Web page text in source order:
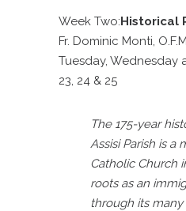
Week Two:Historical
Fr. Dominic Monti,
Tuesday, Wednesday
23, 24 & 25
The 175-year
Assisi Parish is a
Catholic Church
roots as an
through its